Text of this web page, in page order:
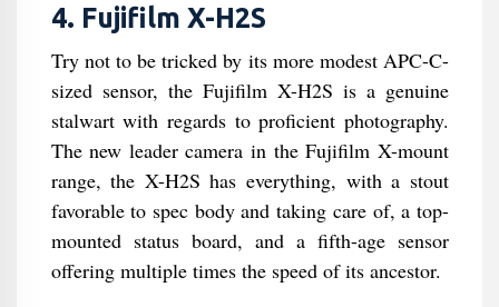
4. Fujifilm X-H2S
Try not to be tricked by its more modest APC-C-
sized sensor, the Fujifilm X-H2S is a genuine
stalwart with regards to proficient photography.
The new leader camera in the Fujifilm X-mount
range, the X-H2S has everything, with a stout
favorable to spec body and taking care of, a top-
mounted status board, and a fifth-age sensor
offering multiple times the speed of its ancestor.